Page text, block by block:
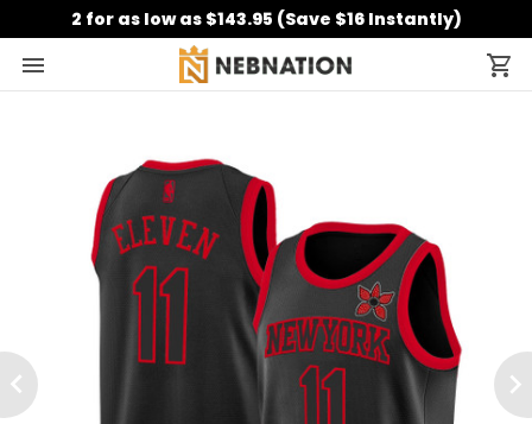
2 for as low as $143.95 (Save $16 Instantly)